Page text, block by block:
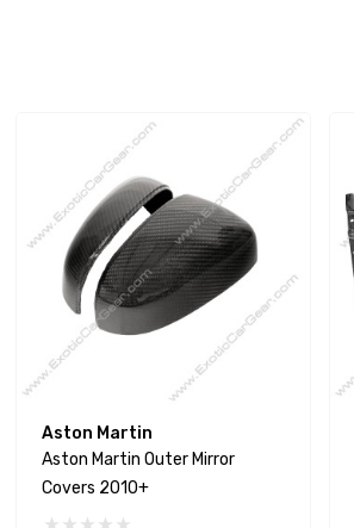
Aston Martin
Aston Martin Outer Mirror
Covers 2010+